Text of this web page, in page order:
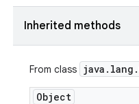
Inherited methods
From class java . lang .
Object